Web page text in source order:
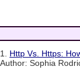
1. Http Vs. Https:
Author: Sophia